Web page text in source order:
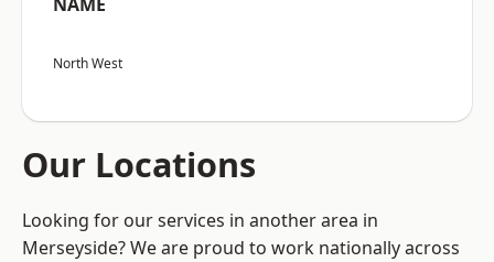
North West
Our Locations
Looking for our services in another area in
Merseyside? We are proud to work nationally across